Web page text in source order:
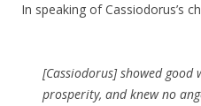
In speaking of Cassiodorus’s
[Cassiodorus] showed
prosperity, and knew no